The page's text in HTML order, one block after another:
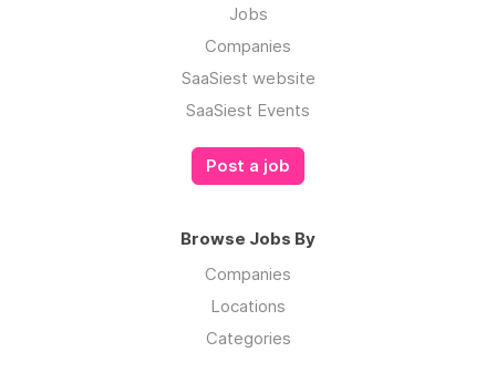
Jobs
Companies
SaaSiest website
SaaSiest Events
Post a job
Browse Jobs By
Companies
Locations
Categories